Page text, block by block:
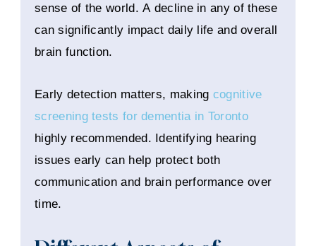
sense of the world. A decline in any of these
can significantly impact daily life and overall
brain function.
Early detection matters, making cognitive
screening tests for dementia in Toronto
highly recommended. Identifying hearing
issues early can help protect both
communication and brain performance over
time.